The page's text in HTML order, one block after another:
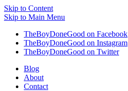
Skip to Content
Skip to Main Menu
TheBoyDoneGood on Facebook
TheBoyDoneGood on Instagram
TheBoyDoneGood on Twitter
Blog
About
Contact